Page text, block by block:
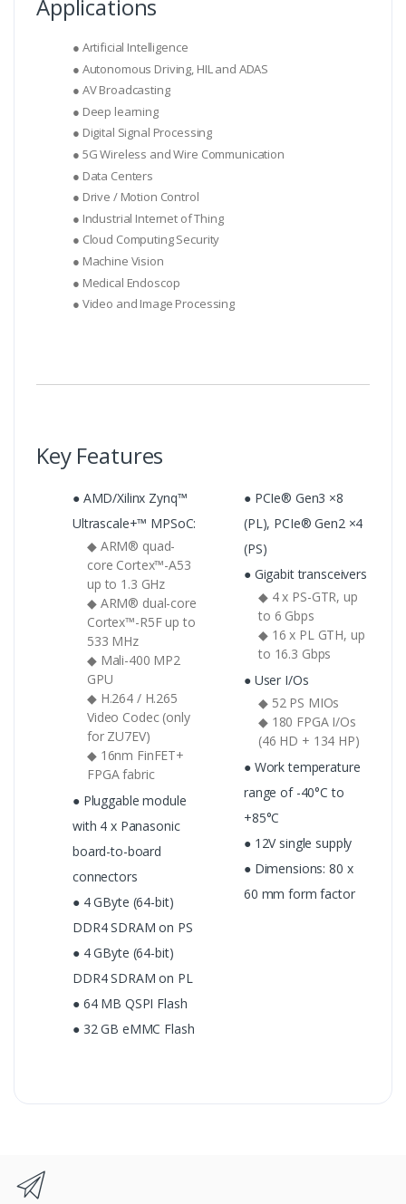
Applications
● Artificial Intelligence
● Autonomous Driving, HIL and ADAS
● AV Broadcasting
● Deep learning
● Digital Signal Processing
● 5G Wireless and Wire Communication
● Data Centers
● Drive / Motion Control
● Industrial Internet of Thing
● Cloud Computing Security
● Machine Vision
● Medical Endoscop
● Video and Image Processing
Key Features
● AMD/Xilinx Zynq™
Ultrascale+™ MPSoC:
◆ ARM® quad-
core Cortex™-A53
up to 1.3 GHz
◆ ARM® dual-core
Cortex™-R5F up to
533 MHz
◆ Mali-400 MP2
GPU
◆ H.264 / H.265
Video Codec (only
for ZU7EV)
◆ 16nm FinFET+
FPGA fabric
● Pluggable module
with 4 x Panasonic
board-to-board
connectors
● 4 GByte (64-bit)
DDR4 SDRAM on PS
● 4 GByte (64-bit)
DDR4 SDRAM on PL
● 64 MB QSPI Flash
● 32 GB eMMC Flash
● PCIe® Gen3 ×8
(PL), PCIe® Gen2 ×4
(PS)
● Gigabit transceivers
◆ 4 x PS-GTR, up
to 6 Gbps
◆ 16 x PL GTH, up
to 16.3 Gbps
● User I/Os
◆ 52 PS MIOs
◆ 180 FPGA I/Os
(46 HD + 134 HP)
● Work temperature
range of -40°C to
+85°C
● 12V single supply
● Dimensions: 80 x
60 mm form factor